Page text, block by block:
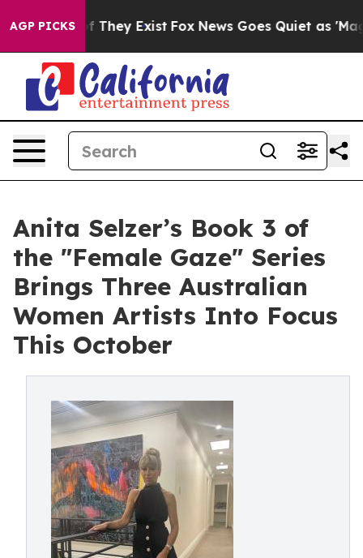
AGP PICKS
Proof They Exist Fox News Goes Quiet as 'Maga
Anita Selzer’s Book 3 of
the "Female Gaze" Series
Brings Three Australian
Women Artists Into Focus
This October